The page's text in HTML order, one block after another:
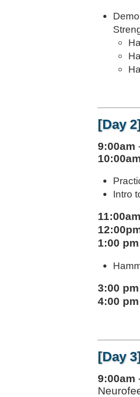
[Day
9:00am
Intro
1:00
3:00
4:00
[Day
9:00am